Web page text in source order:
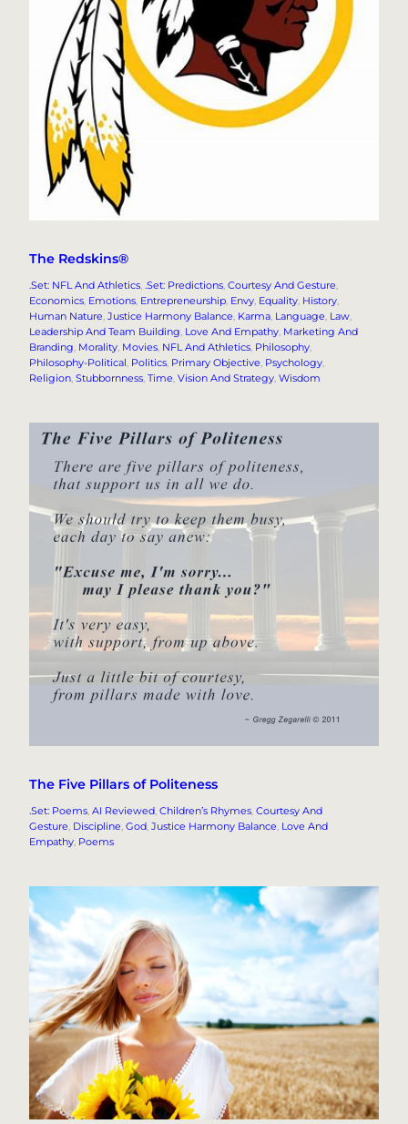
The Redskins®
.Set: NFL And Athletics, .Set: Predictions, Courtesy And Gesture
Economics, Emotions, Entrepreneurship, Envy, Equality, History
Human Nature, Justice Harmony Balance, Karma, Language, Law
Leadership And Team Building, Love And Empathy, Marketing And
Branding, Morality, Movies, NFL And Athletics, Philosophy
Philosophy-Political, Politics, Primary Objective, Psychology
Religion, Stubbornness, Time, Vision And Strategy, Wisdom
The Five Pillars of Politeness
.Set: Poems AI Reviewed Children’s Rhymes Courtesy And
Gesture Discipline God Justice Harmony Balance Love And
Empathy Poems